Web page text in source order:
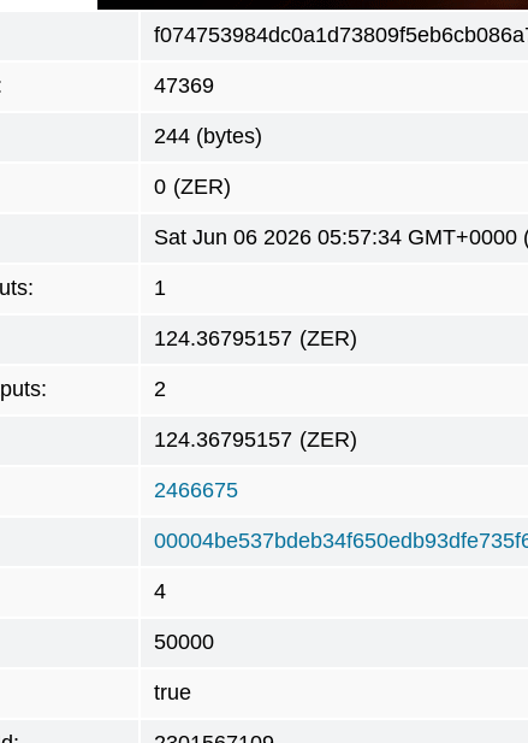
47369
244 (bytes)
0 (ZER)
Sat Jun 06 2026 05:57:34 GMT+0000
1
124.36795157 (ZER)
2
124.36795157 (ZER)
2466675
4
50000
true